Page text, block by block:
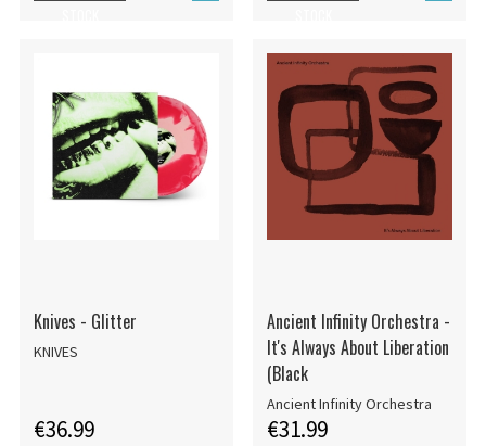
Knives - Glitter
KNIVES
€36.99
Ancient Infinity Orchestra -
It's Always About Liberation
(Black
Ancient Infinity Orchestra
€31.99